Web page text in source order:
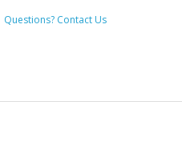
Questions? Contact Us